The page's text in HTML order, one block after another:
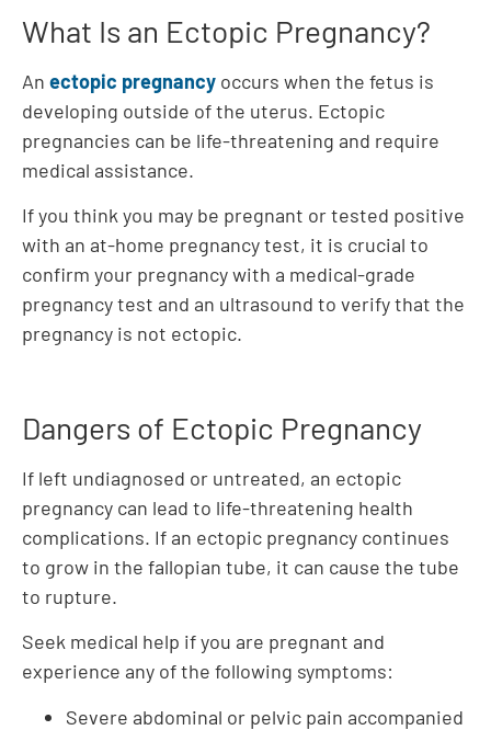
What Is an Ectopic Pregnancy?
An ectopic pregnancy occurs when the fetus is
developing outside of the uterus. Ectopic
pregnancies can be life-threatening and require
medical assistance.
If you think you may be pregnant or tested positive
with an at-home pregnancy test, it is crucial to
confirm your pregnancy with a medical-grade
pregnancy test and an ultrasound to verify that the
pregnancy is not ectopic.
Dangers of Ectopic Pregnancy
If left undiagnosed or untreated, an ectopic
pregnancy can lead to life-threatening health
complications. If an ectopic pregnancy continues
to grow in the fallopian tube, it can cause the tube
to rupture.
Seek medical help if you are pregnant and
experience any of the following symptoms:
Severe abdominal or pelvic pain accompanied